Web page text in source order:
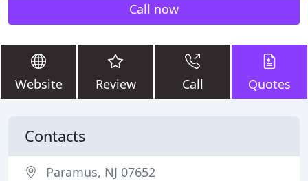
Call now
Website Review Call Quotes
Contacts
Paramus, NJ 07652